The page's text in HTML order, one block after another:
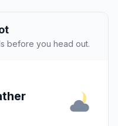
before you head out.